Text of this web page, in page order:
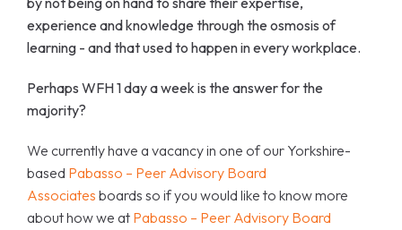
experience and knowledge through the osmosis of
learning - and that used to happen in every workplace.
Perhaps WFH 1 day a week is the answer for the
majority?
We currently have a vacancy in one of our Yorkshire-
based Pabasso – Peer Advisory Board
Associates boards so if you would like to know more
about how we at Pabasso – Peer Advisory Board